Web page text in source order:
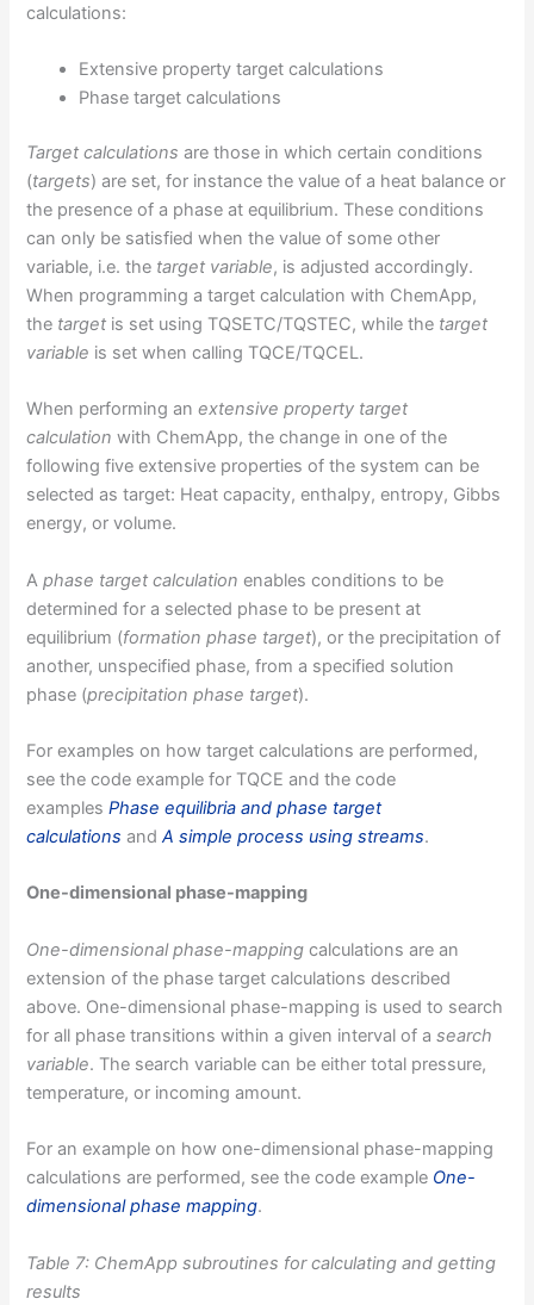
calculations:
Extensive property target calculations
Phase target calculations
Target calculations are those in which certain conditions
(targets) are set, for instance the value of a heat balance or
the presence of a phase at equilibrium. These conditions
can only be satisfied when the value of some other
variable, i.e. the target variable, is adjusted accordingly.
When programming a target calculation with ChemApp,
the target is set using TQSETC/TQSTEC, while the target
variable is set when calling TQCE/TQCEL.
When performing anextensive property target
calculation with ChemApp, the change in one of the
following five extensive properties of the system can be
selected as target: Heat capacity, enthalpy, entropy, Gibbs
energy, or volume.
Aphase target calculation enables conditions to be
determined for a selected phase to be present at
equilibrium (formation phase target), or the precipitation of
another, unspecified phase, from a specified solution
phase (precipitation phase target).
For examples on how target calculations are performed,
see the code example for TQCE and the code
examplesPhase equilibria and phase target
calculations andA simple process using streams.
One-dimensional phase-mapping
One-dimensional phase-mapping calculations are an
extension of the phase target calculations described
above. One-dimensional phase-mapping is used to search
for all phase transitions within a given interval of asearch
variable. The search variable can be either total pressure,
temperature, or incoming amount.
For an example on how one-dimensional phase-mapping
calculations are performed, see the code example One-
dimensional phase mapping.
Table 7: ChemApp subroutines for calculating and getting
results